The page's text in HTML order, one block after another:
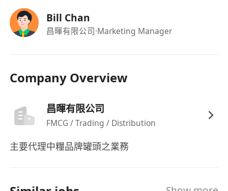
Bill Chan
昌暉有限公司·Marketing Manager
Company Overview
昌暉有限公司
FMCG / Trading / Distribution
主要代理中糧品牌罐頭之業務